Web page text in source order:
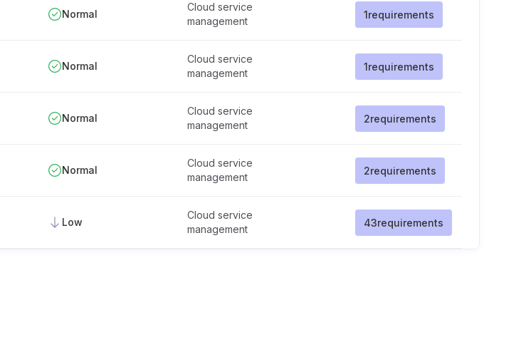
Normal
Cloud service
management
1requirements
Normal
Cloud service
management
1requirements
Normal
Cloud service
management
2requirements
Normal
Cloud service
management
2requirements
Low
Cloud service
management
43requirements